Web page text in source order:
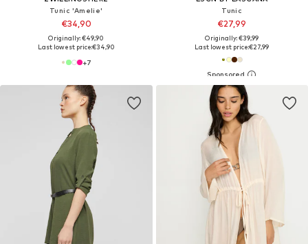
Tunic 'Amelie'
€34,90
Originally: €49,90
Last lowest price:€34,90
+7
Tunic
€27,99
Originally: €39,99
Last lowest price:€27,99